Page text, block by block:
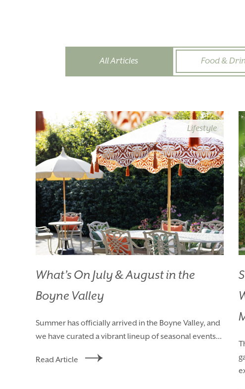
All Articles Food &
Lifestyle
What’s On July & August in the
Boyne Valley
Summer has officially arrived in the Boyne Valley, and
we have curated a vibrant lineup of seasonal events...
Read Article